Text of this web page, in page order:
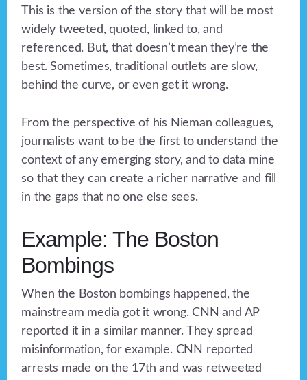
This is the version of the story that will be most
widely tweeted, quoted, linked to, and
referenced. But, that doesn’t mean they’re the
best. Sometimes, traditional outlets are slow,
behind the curve, or even get it wrong.
From the perspective of his Nieman colleagues,
journalists want to be the first to understand the
context of any emerging story, and to data mine
so that they can create a richer narrative and fill
in the gaps that no one else sees.
Example: The Boston
Bombings
When the Boston bombings happened, the
mainstream media got it wrong. CNN and AP
reported it in a similar manner. They spread
misinformation, for example. CNN reported
arrests made on the 17th and was retweeted